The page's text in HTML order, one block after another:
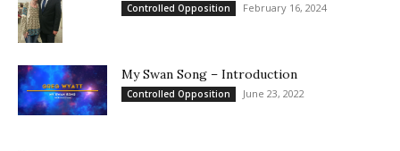
Controlled Opposition February 16, 2024
My Swan Song – Introduction
Controlled Opposition June 23, 2022